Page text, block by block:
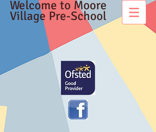
Welcome to Moore
Village Pre-School